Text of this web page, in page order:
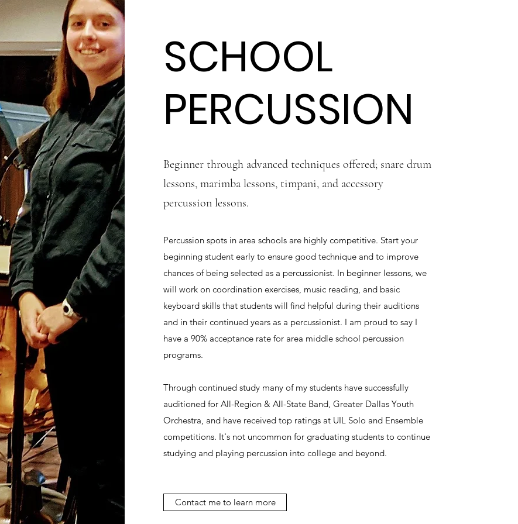
SCHOOL
PERCUSSION
Beginner through advanced techniques offered; snare drum
lessons, marimba lessons, timpani, and accessory
percussion lessons.
Percussion spots in area schools are highly competitive. Start your
beginning student early to ensure good technique and to improve
chances of being selected as a percussionist. In beginner lessons, we
will work on coordination exercises, music reading, and basic
keyboard skills that students will find helpful during their auditions
and in their continued years as a percussionist. I am proud to say I
have a 90% acceptance rate for area middle school percussion
programs.
Through continued study many of my students have successfully
auditioned for All-Region & All-State Band, Greater Dallas Youth
Orchestra, and have received top ratings at UIL Solo and Ensemble
competitions. It's not uncommon for graduating students to continue
studying and playing percussion into college and beyond.
Contact me to learn more